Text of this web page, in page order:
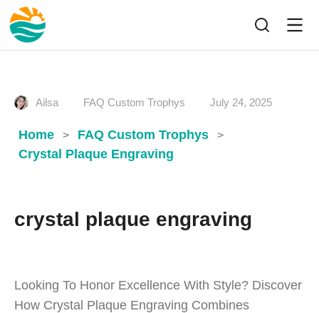
Ailsa FAQ Custom Trophys July 24, 2025
Home > FAQ Custom Trophys >
Crystal Plaque Engraving
crystal plaque engraving
Looking To Honor Excellence With Style? Discover
How Crystal Plaque Engraving Combines